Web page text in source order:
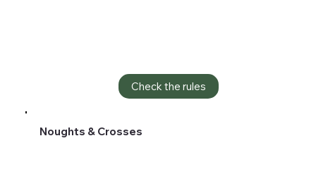
Check the rules
Noughts & Crosses